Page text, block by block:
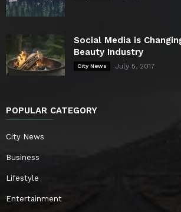
Social Media is
Beauty Industry
City News July 5, 2017
POPULAR CATEGORY
City News
Business
Lifestyle
Entertainment